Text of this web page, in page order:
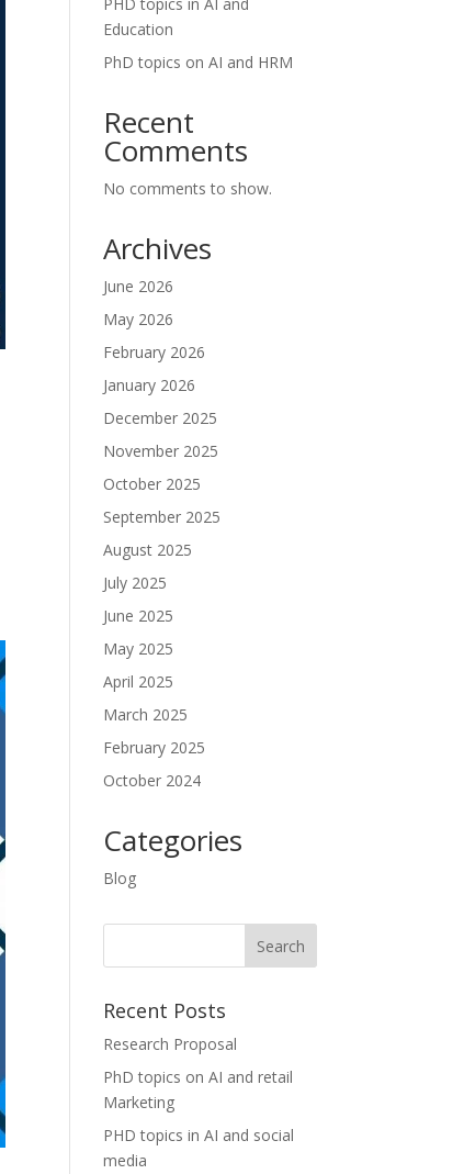
Education
PhD topics on AI and HRM
Recent
Comments
No comments to show.
Archives
June 2026
May 2026
February 2026
January 2026
December 2025
November 2025
October 2025
September 2025
August 2025
July 2025
June 2025
May 2025
April 2025
March 2025
February 2025
October 2024
Categories
Blog
Recent Posts
Research Proposal
PhD topics on AI and retail
Marketing
PHD topics in AI and social
media